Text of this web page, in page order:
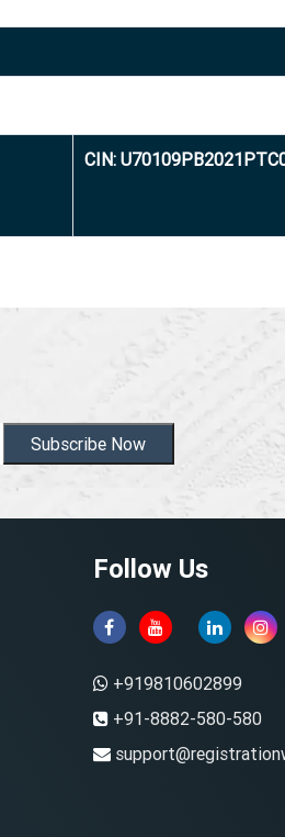
CIN:
Subscribe Now
Follow Us
+919810602899
+91-8882-580-580